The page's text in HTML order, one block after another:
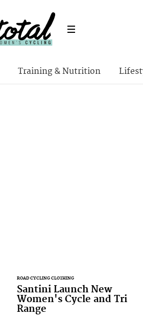
Training & Nutrition
ROAD CYCLING CLOTHING
Santini Launch New
Women's Cycle and Tri
Range